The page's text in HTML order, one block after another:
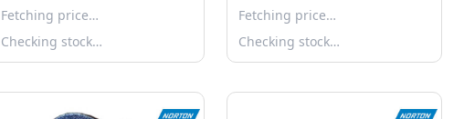
Fetching price…
Checking stock…
Fetching price…
Checking stock…